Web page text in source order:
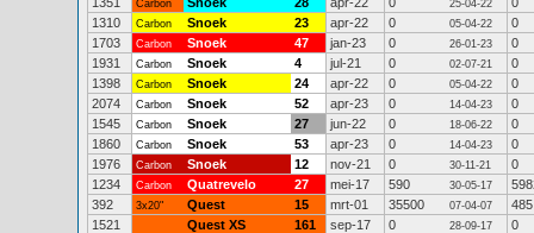
Carbon 25-04-22
1310
Carbon Snoek 23 apr-22 0 05-04-22
0
1703
Carbon Snoek 47 jan-23 0 26-01-23
0
1931
Carbon Snoek 4 jul-21 0 02-07-21
0
1398
Carbon Snoek 24 apr-22 0 05-04-22
0
2074
Carbon Snoek 52 apr-23 0 14-04-23
0
1545
Carbon Snoek 27 jun-22 0 18-06-22
0
1860
Carbon Snoek 53 apr-23 0 14-04-23
0
1976
Carbon Snoek 12 nov-21 0 30-11-21
0
1234
Carbon Quatrevelo 27 mei-17 590 30-05-17
392
3x20" Quest 15 mrt-01 35500 07-04-07
485
1521
Quest XS 161 sep-17 0 28-09-17
0